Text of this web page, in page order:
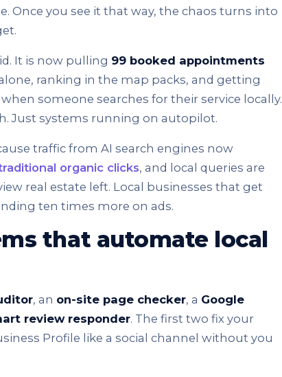
Once you see it that way, the chaos turns into
It is now pulling 99 booked appointments
ranking in the map packs, and getting
someone searches for their service locally.
Just systems running on autopilot.
traffic from AI search engines now
organic clicks, and local queries are
real estate left. Local businesses that get
ten times more on ads.
that automate local
, an on-site page checker, a Google
review responder. The first two fix your
Profile like a social channel without you